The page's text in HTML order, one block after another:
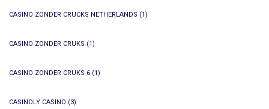
CASINO ZONDER CRUCKS NETHERLANDS (1)
CASINO ZONDER CRUKS (1)
CASINO ZONDER CRUKS 6 (1)
CASINOLY CASINO (3)